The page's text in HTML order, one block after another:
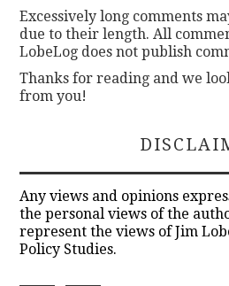
Excessively long comments
due to their length. All
LobeLog does not publish
Thanks for reading and we
from you!
Any views and opinions
the personal views of the
represent the views of Jim
Policy Studies.